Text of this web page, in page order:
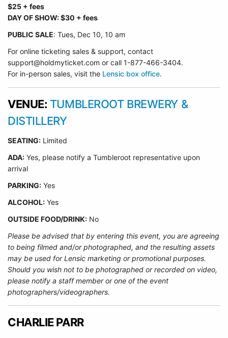
$25 + fees
DAY OF SHOW: $30 + fees
PUBLIC SALE: Tues, Dec 10, 10 am
For online ticketing sales & support, contact
support@holdmyticket.com or call 1-877-466-3404.
For in-person sales, visit the Lensic box office.
VENUE: TUMBLEROOT BREWERY &
DISTILLERY
SEATING: Limited
ADA: Yes, please notify a Tumbleroot representative upon
arrival
PARKING: Yes
ALCOHOL: Yes
OUTSIDE FOOD/DRINK: No
Please be advised that by entering this event, you are agreeing
to being filmed and/or photographed, and the resulting assets
may be used for Lensic marketing or promotional purposes.
Should you wish not to be photographed or recorded on video,
please notify a staff member or one of the event
photographers/videographers.
CHARLIE PARR